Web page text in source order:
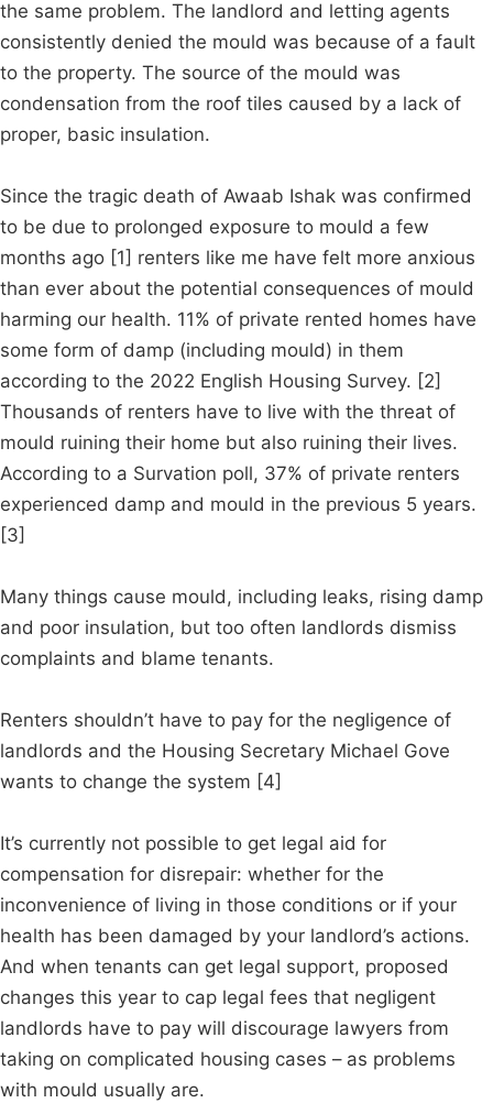
the same problem. The landlord and letting agents
consistently denied the mould was because of a fault
to the property. The source of the mould was
condensation from the roof tiles caused by a lack of
proper, basic insulation.
Since the tragic death of Awaab Ishak was confirmed
to be due to prolonged exposure to mould a few
months ago [1] renters like me have felt more anxious
than ever about the potential consequences of mould
harming our health. 11% of private rented homes have
some form of damp (including mould) in them
according to the 2022 English Housing Survey. [2]
Thousands of renters have to live with the threat of
mould ruining their home but also ruining their lives.
According to a Survation poll, 37% of private renters
experienced damp and mould in the previous 5 years.
[3]
Many things cause mould, including leaks, rising damp
and poor insulation, but too often landlords dismiss
complaints and blame tenants.
Renters shouldn’t have to pay for the negligence of
landlords and the Housing Secretary Michael Gove
wants to change the system [4]
It’s currently not possible to get legal aid for
compensation for disrepair: whether for the
inconvenience of living in those conditions or if your
health has been damaged by your landlord’s actions.
And when tenants can get legal support, proposed
changes this year to cap legal fees that negligent
landlords have to pay will discourage lawyers from
taking on complicated housing cases – as problems
with mould usually are.